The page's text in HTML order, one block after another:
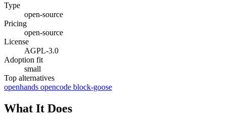
Type
open-source
Pricing
open-source
License
AGPL-3.0
Adoption fit
small
Top alternatives
openhands opencode block-goose
What It Does